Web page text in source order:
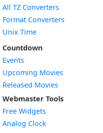
All TZ Converters
Format Converters
Unix Time
Countdown
Events
Upcoming Movies
Released Movies
Webmaster Tools
Free Widgets
Analog Clock